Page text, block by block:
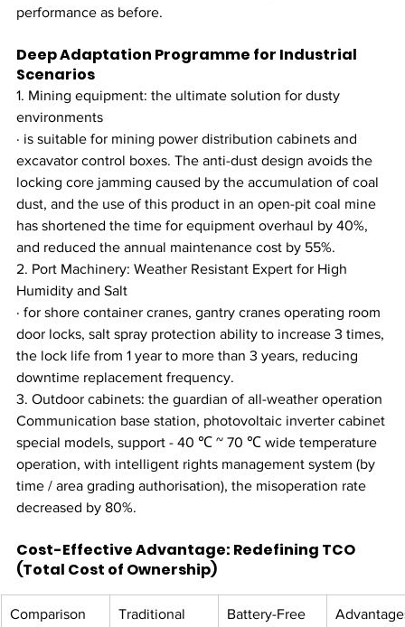
performance as before.
Deep Adaptation Programme for Industrial
Scenarios
1. Mining equipment: the ultimate solution for dusty
environments
· is suitable for mining power distribution cabinets and
excavator control boxes. The anti-dust design avoids the
locking core jamming caused by the accumulation of coal
dust, and the use of this product in an open-pit coal mine
has shortened the time for equipment overhaul by 40%,
and reduced the annual maintenance cost by 55%.
2. Port Machinery: Weather Resistant Expert for High
Humidity and Salt
· for shore container cranes, gantry cranes operating room
door locks, salt spray protection ability to increase 3 times,
the lock life from 1 year to more than 3 years, reducing
downtime replacement frequency.
3. Outdoor cabinets: the guardian of all-weather operation
Communication base station, photovoltaic inverter cabinet
special models, support - 40 ℃ ~ 70 ℃ wide temperature
operation, with intelligent rights management system (by
time / area grading authorisation), the misoperation rate
decreased by 80%.
Cost-Effective Advantage: Redefining TCO
(Total Cost of Ownership)
Comparison
Traditional
Battery-Free